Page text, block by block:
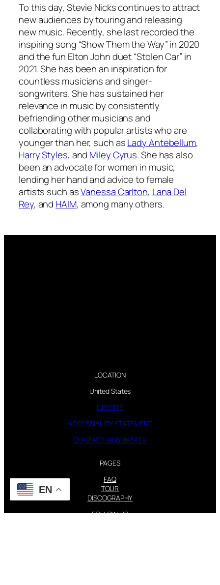
To this day, Stevie Nicks continues to attract
new audiences by touring and releasing
new music. Recently, she last recorded the
inspiring song “Show Them the Way” in 2020
and the fun Elton John duet “Stolen Car” in
2021. She has been an inspiration for
countless musicians and singer-
songwriters. She has sustained her
relevance in music by consistently
befriending other musicians and
collaborating with popular artists who are
younger than her, such asLady Antebellum,
Harry Styles, and Miley Cyrus. She has also
been an advocate for women in music,
lending her hand and advice to female
artists such asVanessa Carlton, Lana Del
Rey, and HAIM, among many others.
LOCATION
United States
CREDITS
ACCESSIBILITY STATEMENT
CONTACT WEBMASTER
PAGES
FAQ
TOUR
DISCOGRAPHY
FOLLOW US
EN